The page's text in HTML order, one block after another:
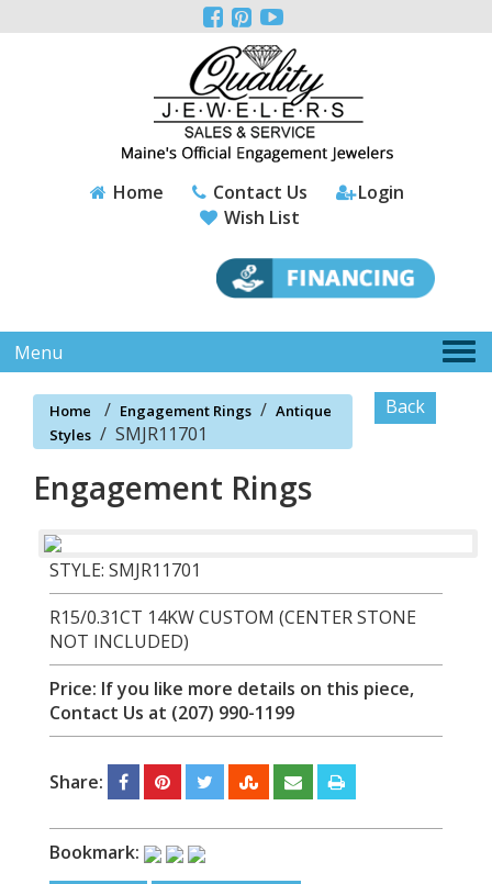
note:
  
Home Contact Us
Login
Wish List
Menu
Home / Engagement Rings / Antique
Styles / SMJR11701
Back
Engagement Rings
STYLE: SMJR11701
R15/0.31CT 14KW CUSTOM (CENTER STONE
NOT INCLUDED)
Price: If you like more details on this piece,
Contact Us at (207) 990-1199
Share:
Bookmark: